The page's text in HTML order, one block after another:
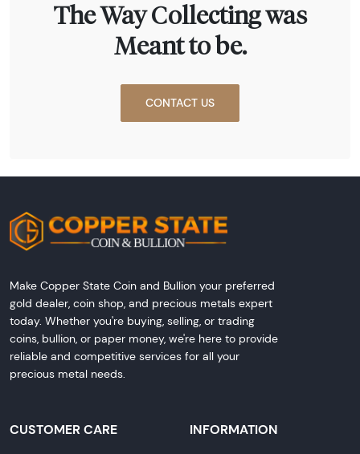
The Way Collecting was
Meant to be.
CONTACT US
Make Copper State Coin and Bullion your preferred
gold dealer, coin shop, and precious metals expert
today. Whether you're buying, selling, or trading
coins, bullion, or paper money, we're here to provide
reliable and competitive services for all your
precious metal needs.
CUSTOMER CARE INFORMATION